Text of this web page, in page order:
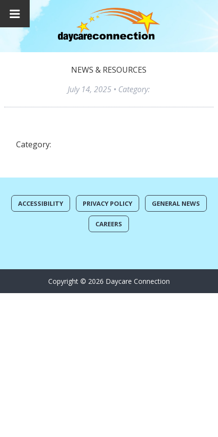
NEWS & RESOURCES
July 14, 2025 • Category:
Category:
ACCESSIBILITY PRIVACY POLICY GENERAL NEWS
CAREERS
Copyright © 2026 Daycare Connection